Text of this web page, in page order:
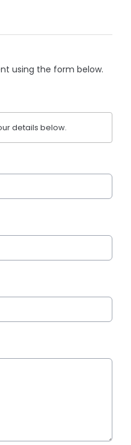
using the form below.
details below.